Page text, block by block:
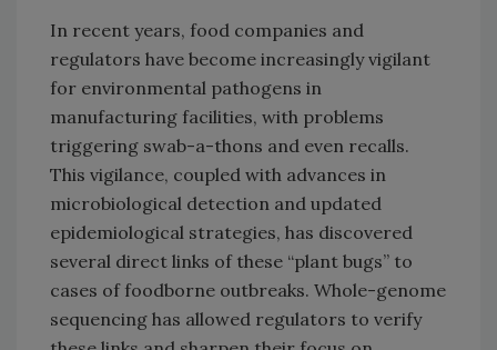
In recent years, food companies and
regulators have become increasingly vigilant
for environmental pathogens in
manufacturing facilities, with problems
triggering swab-a-thons and even recalls.
This vigilance, coupled with advances in
microbiological detection and updated
epidemiological strategies, has discovered
several direct links of these “plant bugs” to
cases of foodborne outbreaks. Whole-genome
sequencing has allowed regulators to verify